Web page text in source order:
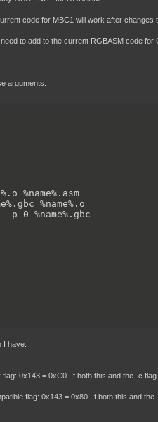
code for MBC1 will work after changes
to add to the current RGBASM code
arguments:
%name%.asm
%name%.o
0 %name%.gbc
I have:
0x143 = 0xC0. If both this and the -c
flag: 0x143 = 0x80. If both this and